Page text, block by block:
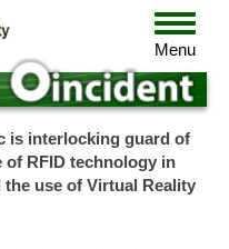
Toggle
Menu
is interlocking guard of
of RFID technology in
use of Virtual Reality